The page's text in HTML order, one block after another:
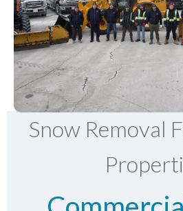
Snow Removal